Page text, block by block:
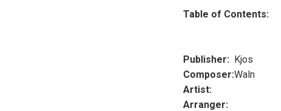
Table of Contents:
Publisher: Kjos
Composer:Waln
Artist:
Arranger: